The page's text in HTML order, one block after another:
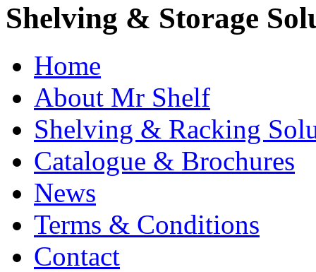
Shelving & Storage
Home
About Mr Shelf
Shelving & Racking
Catalogue & Brochures
News
Terms & Conditions
Contact